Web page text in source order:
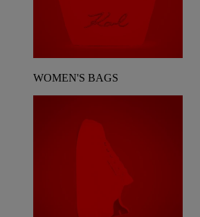
WOMEN'S BAGS